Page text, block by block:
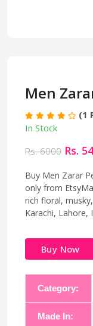
Men
(1
In Stock
Rs. 6000 Rs.
Buy Men Zarar
only from
rich floral,
Karachi, Lahore,
Buy Now
Category:
Made In: